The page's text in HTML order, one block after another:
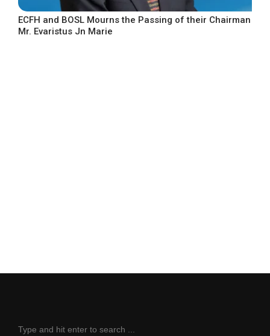
ECFH and BOSL Mourns the Passing of their Chairman
Mr. Evaristus Jn Marie